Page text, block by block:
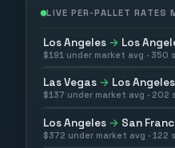
LIVE PER-PALLET RATES
Los Angeles → Los
$191 under market avg · 350
Las Vegas → Los Angeles
$137 under market avg · 202
Los Angeles → San
$372 under market avg · 122